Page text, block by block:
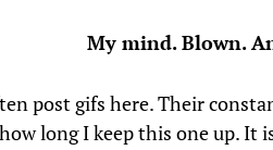
My mind. Blown.
post gifs here. Their
how long I keep this one up. It